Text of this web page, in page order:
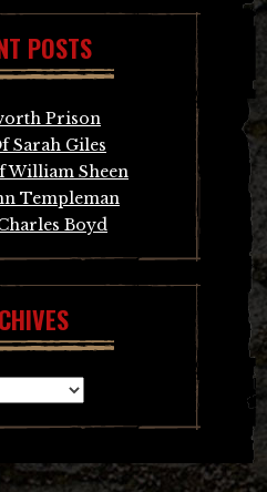
POSTS
Prison
Sarah Giles
William Sheen
Templeman
Boyd